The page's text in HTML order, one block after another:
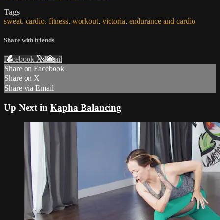
Tags
sweat, cardio, fitness, workout, victoria, endurance and cardio
Share with friends
Facebook XEmail
Share on Facebook
Share on X
Share via Email
Up Next in Kapha Balancing